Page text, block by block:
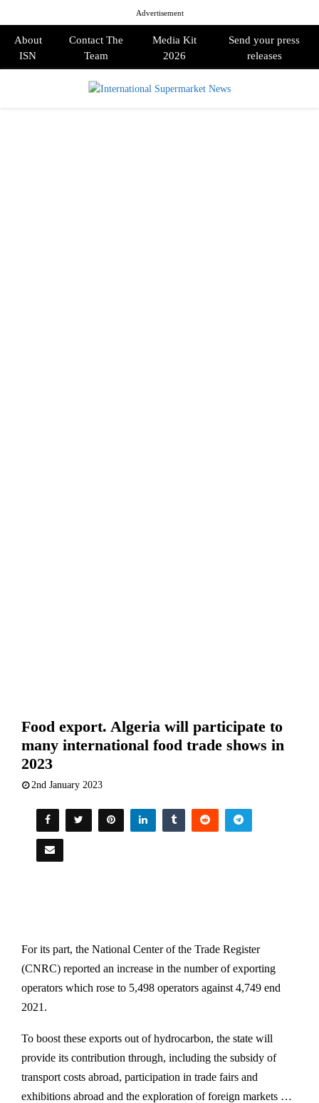
Advertisement
About
ISN
Contact The
Team
Media Kit
2026
Send your press
releases
Food export. Algeria will participate to
many international food trade shows in
2023
2nd January 2023
For its part, the National Center of the Trade Register
(CNRC) reported an increase in the number of exporting
operators which rose to 5,498 operators against 4,749 end
2021.
To boost these exports out of hydrocarbon, the state will
provide its contribution through, including the subsidy of
transport costs abroad, participation in trade fairs and
exhibitions abroad and the exploration of foreign markets …